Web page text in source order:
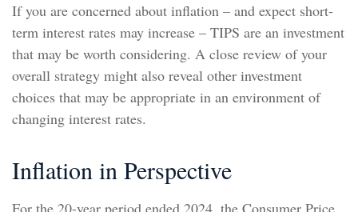
If you are concerned about inflation – and expect short-
term interest rates may increase – TIPS are an investment
that may be worth considering. A close review of your
overall strategy might also reveal other investment
choices that may be appropriate in an environment of
changing interest rates.
Inflation in Perspective
For the 20-year period ended 2024, the Consumer Price